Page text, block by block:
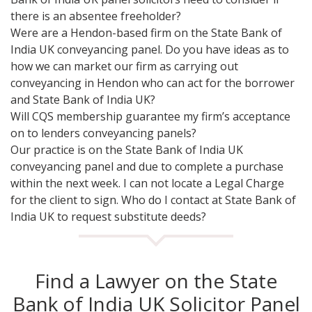
there is an absentee freeholder?
Were are a Hendon-based firm on the State Bank of
India UK conveyancing panel. Do you have ideas as to
how we can market our firm as carrying out
conveyancing in Hendon who can act for the borrower
and State Bank of India UK?
Will CQS membership guarantee my firm’s acceptance
on to lenders conveyancing panels?
Our practice is on the State Bank of India UK
conveyancing panel and due to complete a purchase
within the next week. I can not locate a Legal Charge
for the client to sign. Who do I contact at State Bank of
India UK to request substitute deeds?
Find a Lawyer on the State
Bank of India UK Solicitor Panel